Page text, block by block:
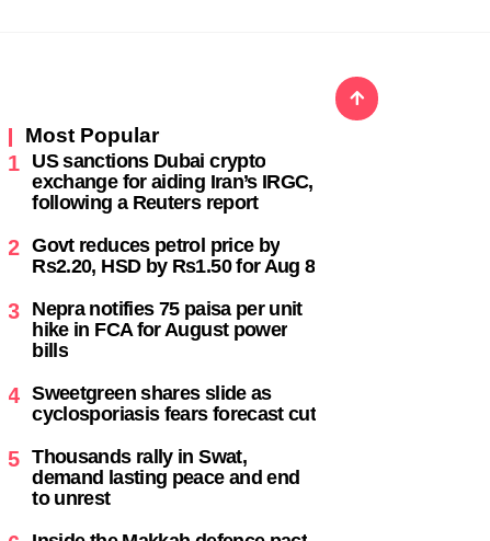
Most Popular
1 US sanctions Dubai crypto
exchange for aiding Iran’s IRGC,
following a Reuters report
2 Govt reduces petrol price by
Rs2.20, HSD by Rs1.50 for Aug 8
3 Nepra notifies 75 paisa per unit
hike in FCA for August power
bills
4 Sweetgreen shares slide as
cyclosporiasis fears forecast cut
5 Thousands rally in Swat,
demand lasting peace and end
to unrest